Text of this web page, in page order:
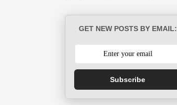
GET NEW POSTS BY EMAIL:
Subscribe